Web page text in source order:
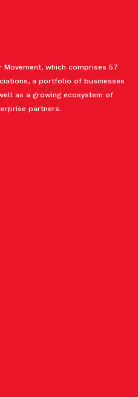
which comprises 57
a portfolio of businesses
as a growing ecosystem of
partners.